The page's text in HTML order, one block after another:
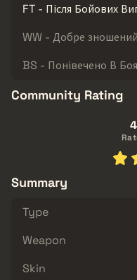
FT - Після Бойових
WW - Добре зношений
BS - Понівечено В
Community Rating
Summary
Type
Weapon
Skin